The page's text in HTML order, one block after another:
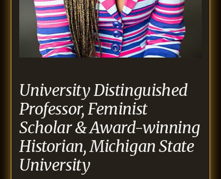
University Distinguished
Professor, Feminist
Scholar & Award-winning
Historian, Michigan State
University